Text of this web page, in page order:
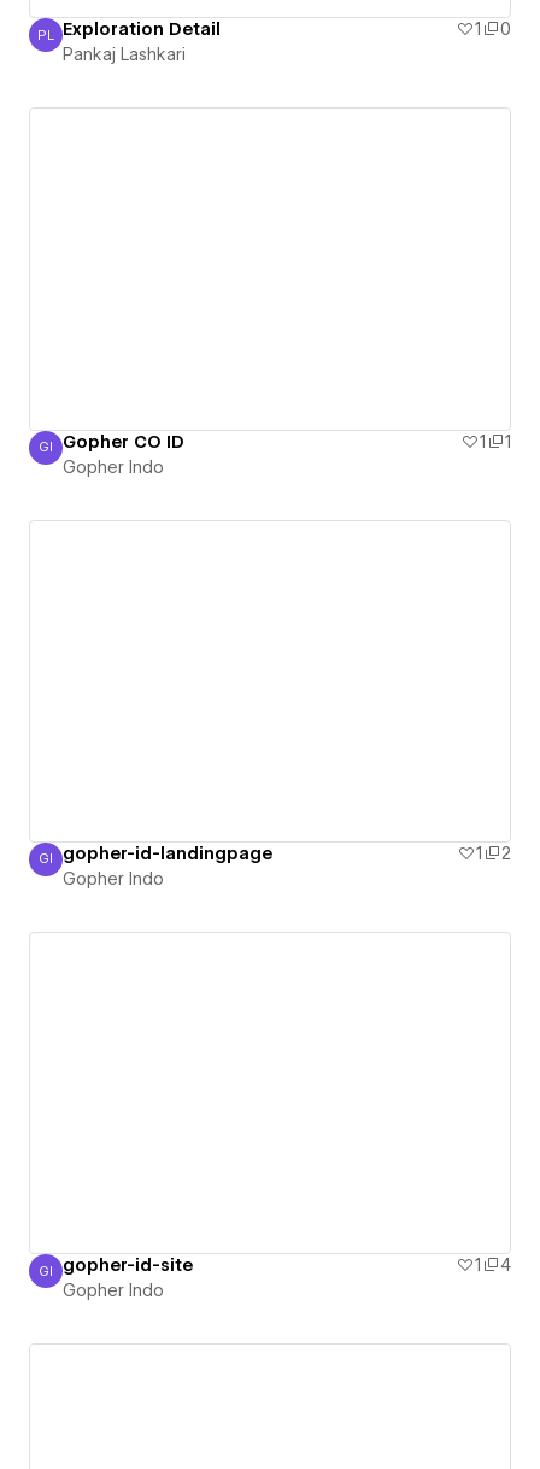
Pankaj Lashkari
PL Exploration Detail 1
0
Pankaj Lashkari
Gopher Indo
GI Gopher CO ID 1
1
Gopher Indo
Gopher Indo
GI gopher-id-landingpage 1
2
Gopher Indo
Gopher Indo
GI gopher-id-site 1
4
Gopher Indo